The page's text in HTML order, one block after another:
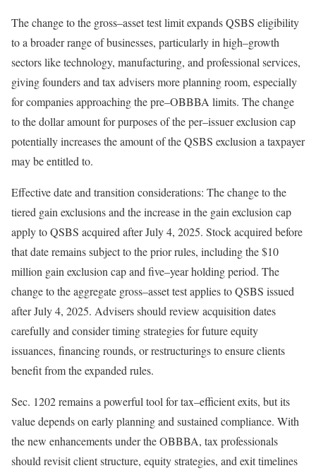
The change to the gross–assettest limit expands QSBS eligibility
to a broader range of businesses, particularly in high–growth
sectors like technology, manufacturing, and professional services,
giving founders and tax advisers more planning room, especially
for companies approaching thepre–OBBBA limits. The change
to the dollar amount for purposes of theper–issuerexclusion cap
potentially increases the amount of the QSBS exclusion a taxpayer
may be entitled to.
Effective date and transition considerations: The change to the
tiered gain exclusions and the increase in the gain exclusion cap
apply to QSBS acquired after July 4, 2025. Stock acquired before
that date remains subject to the prior rules, including the $10
million gain exclusion cap and five–yearholding period. The
change to the aggregate gross–assettest applies to QSBS issued
after July 4, 2025. Advisers should review acquisition dates
carefully and consider timing strategies for future equity
issuances, financing rounds, or restructurings to ensure clients
benefit from the expanded rules.
Sec. 1202 remains a powerful tool fortax–efficientexits, but its
value depends on early planning and sustained compliance. With
the new enhancements under the OBBBA, tax professionals
should revisit client structure, equity strategies, and exit timelines